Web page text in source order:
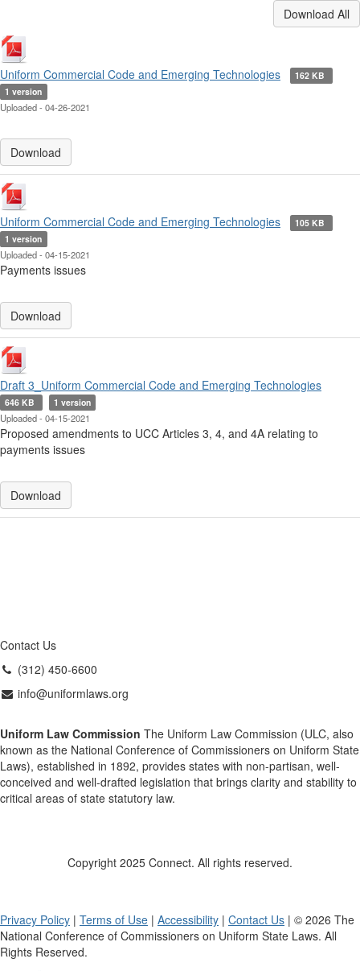
Download All
Uniform Commercial Code and Emerging Technologies
162 KB
1 version
Uploaded - 04-26-2021
Download
Uniform Commercial Code and Emerging Technologies
105 KB
1 version
Uploaded - 04-15-2021
Payments issues
Download
Draft 3_Uniform Commercial Code and Emerging Technologies
646 KB 1 version
Uploaded - 04-15-2021
Proposed amendments to UCC Articles 3, 4, and 4A relating to
payments issues
Download
Contact Us
(312) 450-6600
info@uniformlaws.org
Uniform Law Commission The Uniform Law Commission (ULC, also
known as the National Conference of Commissioners on Uniform State
Laws), established in 1892, provides states with non-partisan, well-
conceived and well-drafted legislation that brings clarity and stability to
critical areas of state statutory law.
Copyright 2025 Connect. All rights reserved.
Privacy Policy | Terms of Use | Accessibility | Contact Us | © 2026 The
National Conference of Commissioners on Uniform State Laws. All
Rights Reserved.